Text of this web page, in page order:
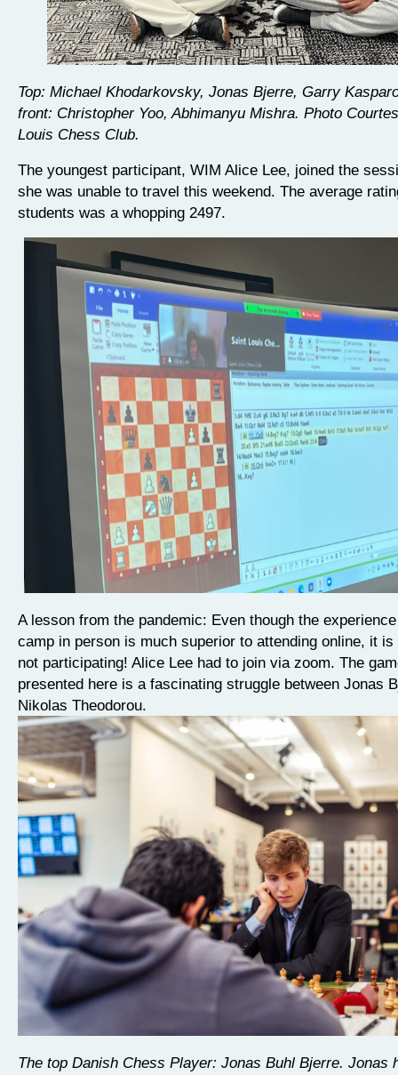
Top: Michael Khodarkovsky, Jonas Bjerre, Garry
front: Christopher Yoo, Abhimanyu Mishra. Photo
Louis Chess Club.
The youngest participant, WIM Alice Lee, joined the
she was unable to travel this weekend. The average
students was a whopping 2497.
A lesson from the pandemic: Even though the
camp in person is much superior to attending online, it
not participating! Alice Lee had to join via zoom. The
presented here is a fascinating struggle between Jonas
Nikolas Theodorou.
The top Danish Chess Player: Jonas Buhl Bjerre. Jonas